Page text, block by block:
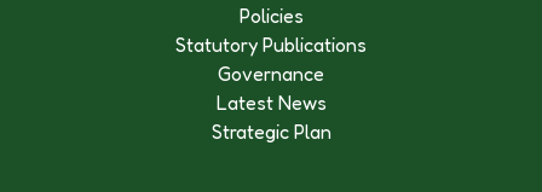
Policies
Statutory Publications
Governance
Latest News
Strategic Plan